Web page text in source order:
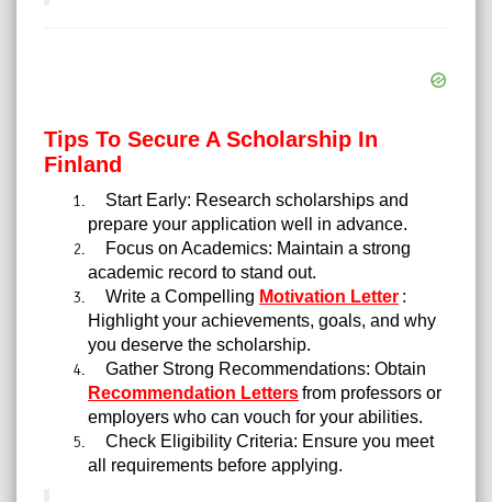
Tips To Secure A Scholarship In
Finland
Start Early: Research scholarships and
prepare your application well in advance.
Focus on Academics: Maintain a strong
academic record to stand out.
Write a Compelling Motivation Letter :
Highlight your achievements, goals, and why
you deserve the scholarship.
Gather Strong Recommendations: Obtain
Recommendation Lettersfrom professors or
employers who can vouch for your abilities.
Check Eligibility Criteria: Ensure you meet
all requirements before applying.